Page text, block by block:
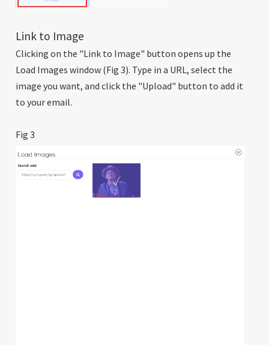
Link to Image
Clicking on the "Link to Image" button opens up the
Load Images window (Fig 3). Type in a URL, select the
image you want, and click the "Upload" button to add it
to your email.
Fig 3